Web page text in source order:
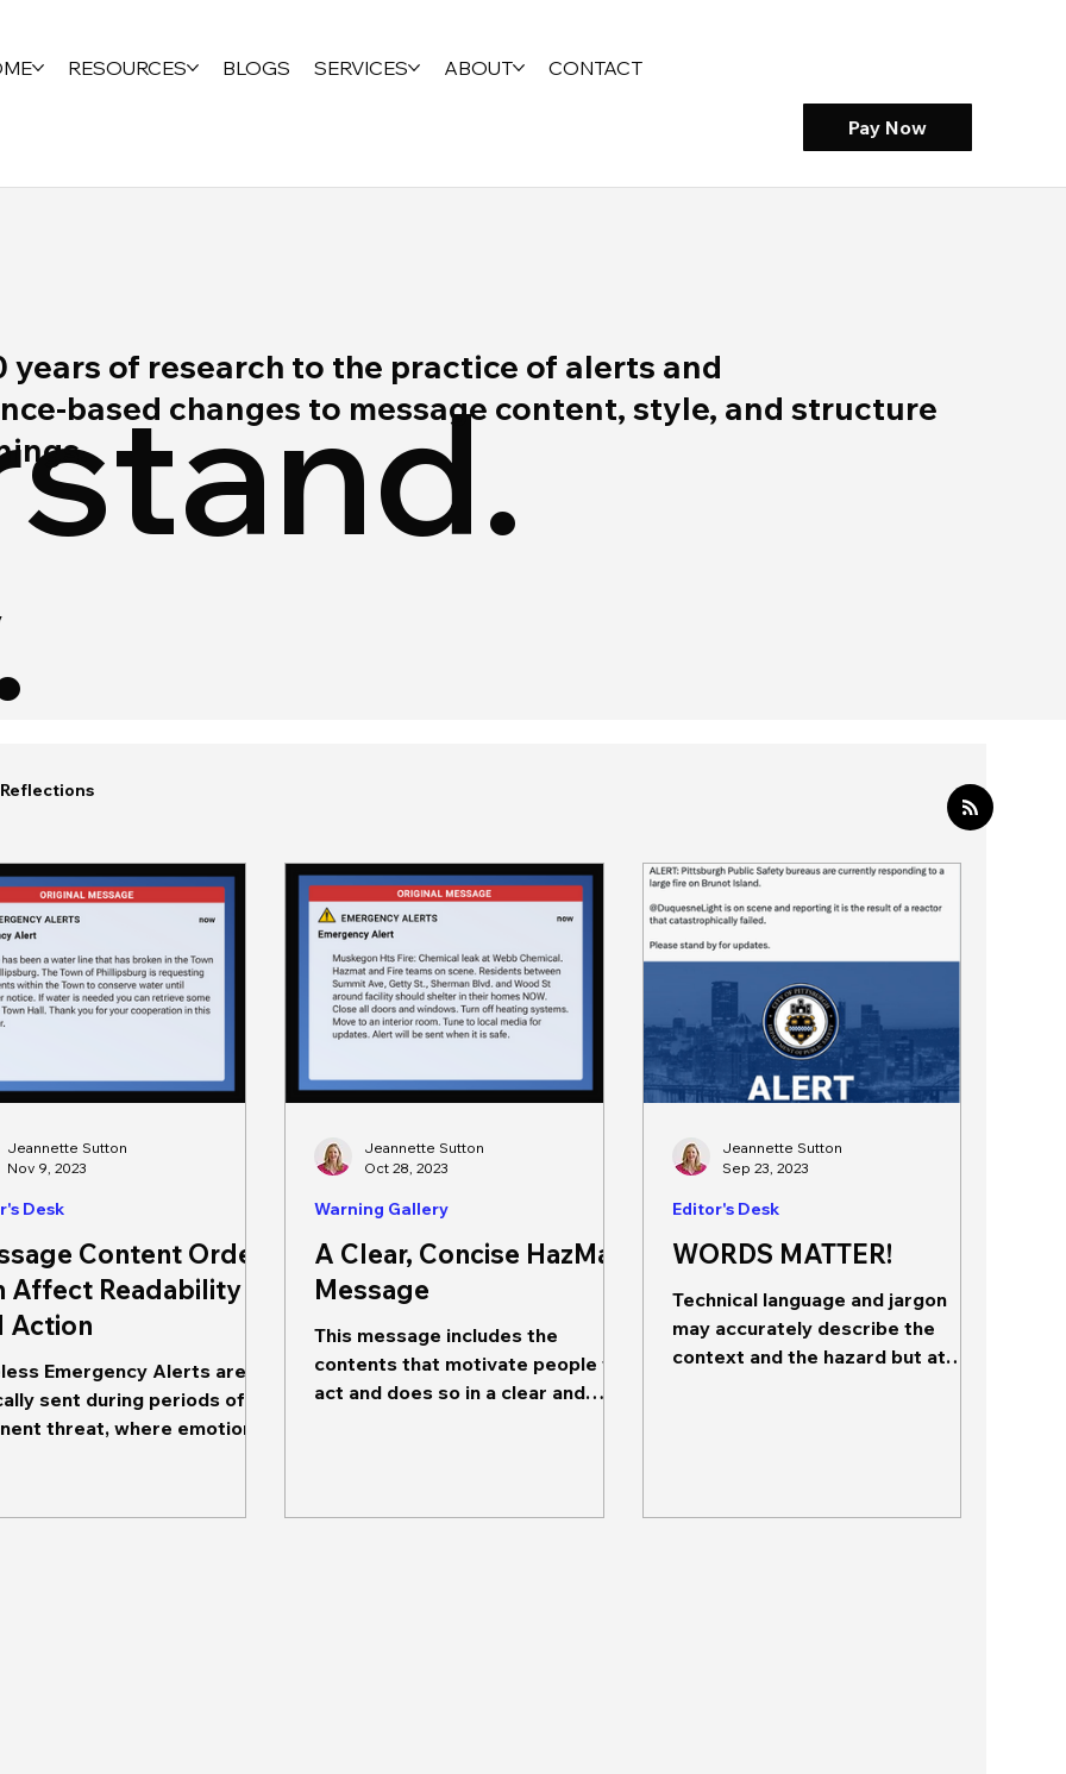
RESOURCES BLOGS SERVICES ABOUT CONTACT
Pay Now
years of research to the practice of alerts and
based changes to message content, style, and structure
Reflections
Content Order
Affect Readability
Action
Emergency Alerts are
sent during periods of
threat, where emotions
Desk
Jeannette Sutton
Nov 9, 2023
A Clear, Concise HazMat
Message
This message includes the
contents that motivate people to
act and does so in a clear and
Warning Gallery
Jeannette Sutton
Oct 28, 2023
WORDS MATTER!
Technical language and jargon
may accurately describe the
context and the hazard but at
Editor's Desk
Jeannette Sutton
Sep 23, 2023